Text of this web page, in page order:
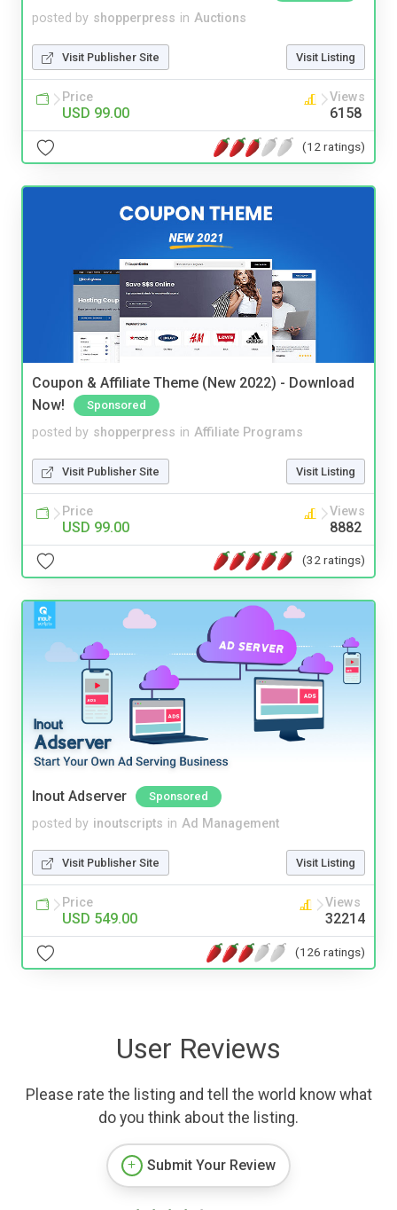
posted by shopperpress in Auctions
Visit Publisher Site Visit Listing
Price
USD 99.00
Views
6158
(12 ratings)
Coupon & Affiliate Theme (New 2022) - Download
Now!
Sponsored
posted by shopperpress in Affiliate Programs
Visit Publisher Site Visit Listing
Price
USD 99.00
Views
8882
(32 ratings)
Inout Adserver Sponsored
posted by inoutscripts in Ad Management
Visit Publisher Site Visit Listing
Price
USD 549.00
Views
32214
(126 ratings)
User Reviews
Please rate the listing and tell the world know what
do you think about the listing.
Submit Your Review